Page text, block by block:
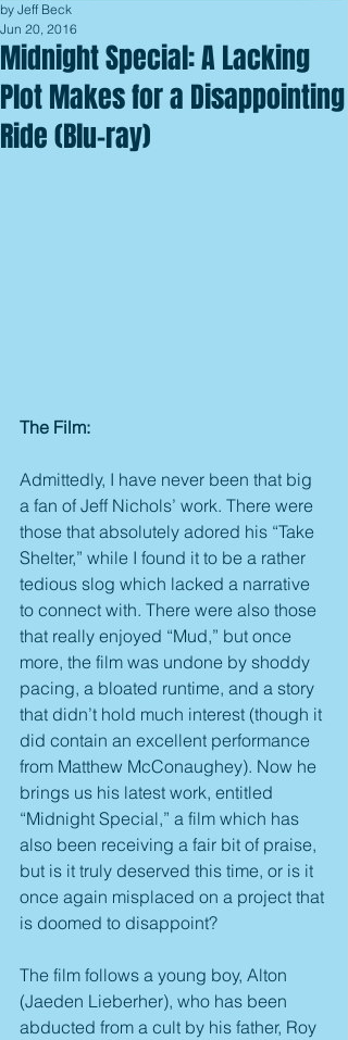
Midnight Special: A Lacking
Plot Makes for a Disappointing
Ride (Blu-ray)
by Jeff Beck
Jun 20, 2016
The Film:
Admittedly, I have never been that big
a fan of Jeff Nichols’ work. There were
those that absolutely adored his “Take
Shelter,” while I found it to be a rather
tedious slog which lacked a narrative
to connect with. There were also those
that really enjoyed “Mud,” but once
more, the film was undone by shoddy
pacing, a bloated runtime, and a story
that didn’t hold much interest (though it
did contain an excellent performance
from Matthew McConaughey). Now he
brings us his latest work, entitled
“Midnight Special,” a film which has
also been receiving a fair bit of praise,
but is it truly deserved this time, or is it
once again misplaced on a project that
is doomed to disappoint?
The film follows a young boy, Alton
(Jaeden Lieberher), who has been
abducted from a cult by his father, Roy